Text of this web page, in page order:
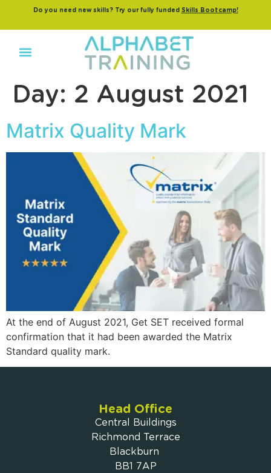
Do you need new skills? Try our fully funded Skills Bootcamp!
Day: 2 August 2021
Matrix Quality Mark
At the end of August 2021, Get SET received formal
confirmation that it had been awarded the Matrix
Standard quality mark.
Head Office
Central Buildings
Richmond Terrace
Blackburn
BB1 7AP